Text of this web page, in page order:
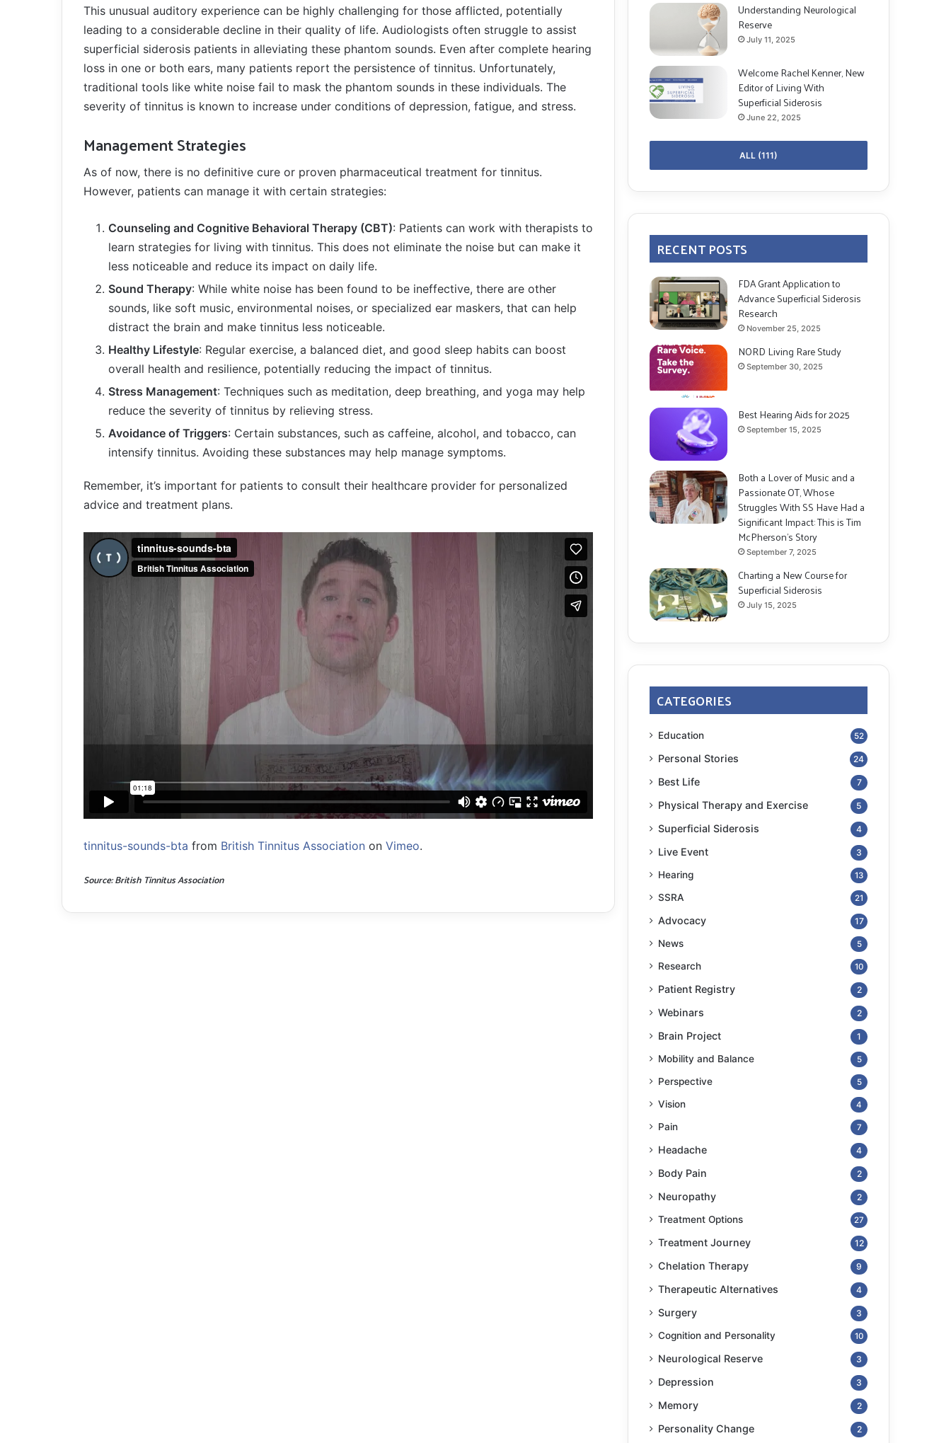
This unusual auditory experience can be highly challenging for those afflicted, potentially
leading to a considerable decline in their quality of life. Audiologists often struggle to assist
superficial siderosis patients in alleviating these phantom sounds. Even after complete hearing
loss in one or both ears, many patients report the persistence of tinnitus. Unfortunately,
traditional tools like white noise fail to mask the phantom sounds in these individuals. The
severity of tinnitus is known to increase under conditions of depression, fatigue, and stress.
Management Strategies
As of now, there is no definitive cure or proven pharmaceutical treatment for tinnitus.
However, patients can manage it with certain strategies:
Counseling and Cognitive Behavioral Therapy (CBT): Patients can work with therapists to
learn strategies for living with tinnitus. This does not eliminate the noise but can make it
less noticeable and reduce its impact on daily life.
Sound Therapy: While white noise has been found to be ineffective, there are other
sounds, like soft music, environmental noises, or specialized ear maskers, that can help
distract the brain and make tinnitus less noticeable.
Healthy Lifestyle: Regular exercise, a balanced diet, and good sleep habits can boost
overall health and resilience, potentially reducing the impact of tinnitus.
Stress Management: Techniques such as meditation, deep breathing, and yoga may help
reduce the severity of tinnitus by relieving stress.
Avoidance of Triggers: Certain substances, such as caffeine, alcohol, and tobacco, can
intensify tinnitus. Avoiding these substances may help manage symptoms.
Remember, it’s important for patients to consult their healthcare provider for personalized
advice and treatment plans.
tinnitus-sounds-bta from British Tinnitus Association on Vimeo.
Source: British Tinnitus Association
Understanding Neurological
Reserve
July 11, 2025
Welcome Rachel Kenner, New
Editor of Living With
Superficial Siderosis
June 22, 2025
ALL (111)
RECENT POSTS
FDA Grant Application to
Advance Superficial Siderosis
Research
November 25, 2025
NORD Living Rare Study
September 30, 2025
Best Hearing Aids for 2025
September 15, 2025
Both a Lover of Music and a
Passionate OT, Whose
Struggles With SS Have Had a
Significant Impact: This is Tim
McPherson’s Story
September 7, 2025
Charting a New Course for
Superficial Siderosis
July 15, 2025
CATEGORIES
Education 52
Personal Stories 24
Best Life 7
Physical Therapy and Exercise 5
Superficial Siderosis 4
Live Event 3
Hearing 13
SSRA 21
Advocacy 17
News 5
Research 10
Patient Registry 2
Webinars 2
Brain Project 1
Mobility and Balance 5
Perspective 5
Vision 4
Pain 7
Headache 4
Body Pain 2
Neuropathy 2
Treatment Options 27
Treatment Journey 12
Chelation Therapy 9
Therapeutic Alternatives 4
Surgery 3
Cognition and Personality 10
Neurological Reserve 3
Depression 3
Memory 2
Personality Change 2